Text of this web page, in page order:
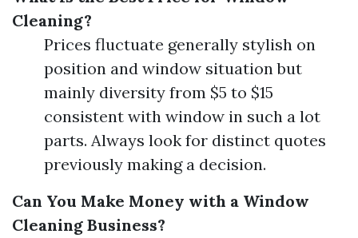
Cleaning?
Prices fluctuate generally stylish on
position and window situation but
mainly diversity from $5 to $15
consistent with window in such a lot
parts. Always look for distinct quotes
previously making a decision.
Can You Make Money with a Window
Cleaning Business?